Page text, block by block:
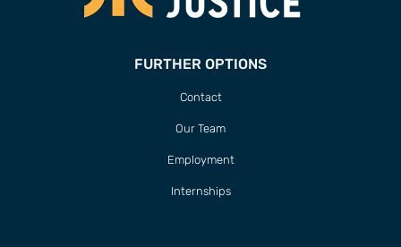
FURTHER OPTIONS
Contact
Our Team
Employment
Internships